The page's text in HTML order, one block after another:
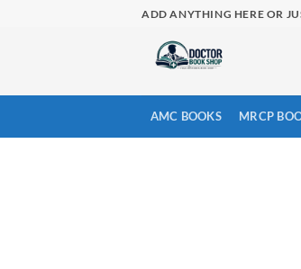
ADD ANYTHING HERE OR
AMC BOOKS MRCP